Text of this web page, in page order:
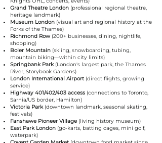
Grand Theatre London (professional regional theatre,
heritage landmark)
Museum London (visual art and regional history at the
Forks of the Thames)
Richmond Row(200+ businesses, dining, nightlife,
shopping)
Boler Mountain (skiing, snowboarding, tubing,
mountain biking—within city limits)
Springbank Park(London's largest park, the Thames
River, Storybook Gardens)
London International Airport (direct flights, growing
service)
Highway 401/402/403 access (connections to Toronto,
Sarnia/US border, Hamilton)
Victoria Park(downtown landmark, seasonal skating,
festivals)
Fanshawe Pioneer Village (living history museum)
East Park London (go-karts, batting cages, mini golf,
waterpark)